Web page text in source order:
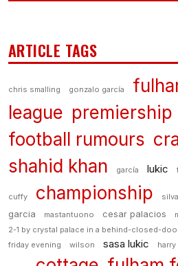
ARTICLE TAGS
chris smalling gonzalo garcía
league premiership
football rumours
shahid khan
garcía lukic
cuffy championship silva
garcia
mastantuono cesar palacios
2-1 by crystal palace in a behind-closed-
friday evening
wilson sasa lukic